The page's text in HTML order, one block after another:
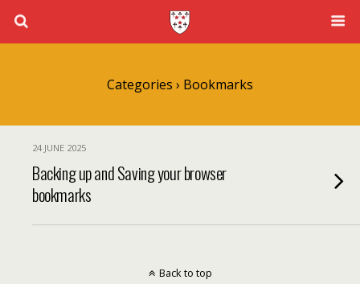
Categories › Bookmarks
24 JUNE 2025
Backing up and Saving your browser
bookmarks
Back to top